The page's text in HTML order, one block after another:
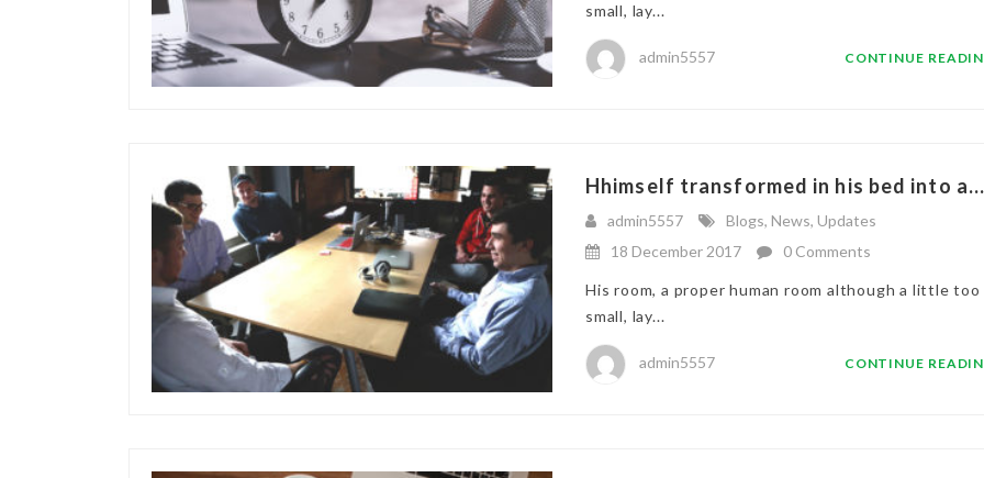
small, lay...
admin5557 CONTINUE
Hhimself transformed in his bed into a...
admin5557 Blogs, News, Updates
18 December 2017
0 Comments
His room, a proper human room although a little too
small, lay...
admin5557 CONTINUE